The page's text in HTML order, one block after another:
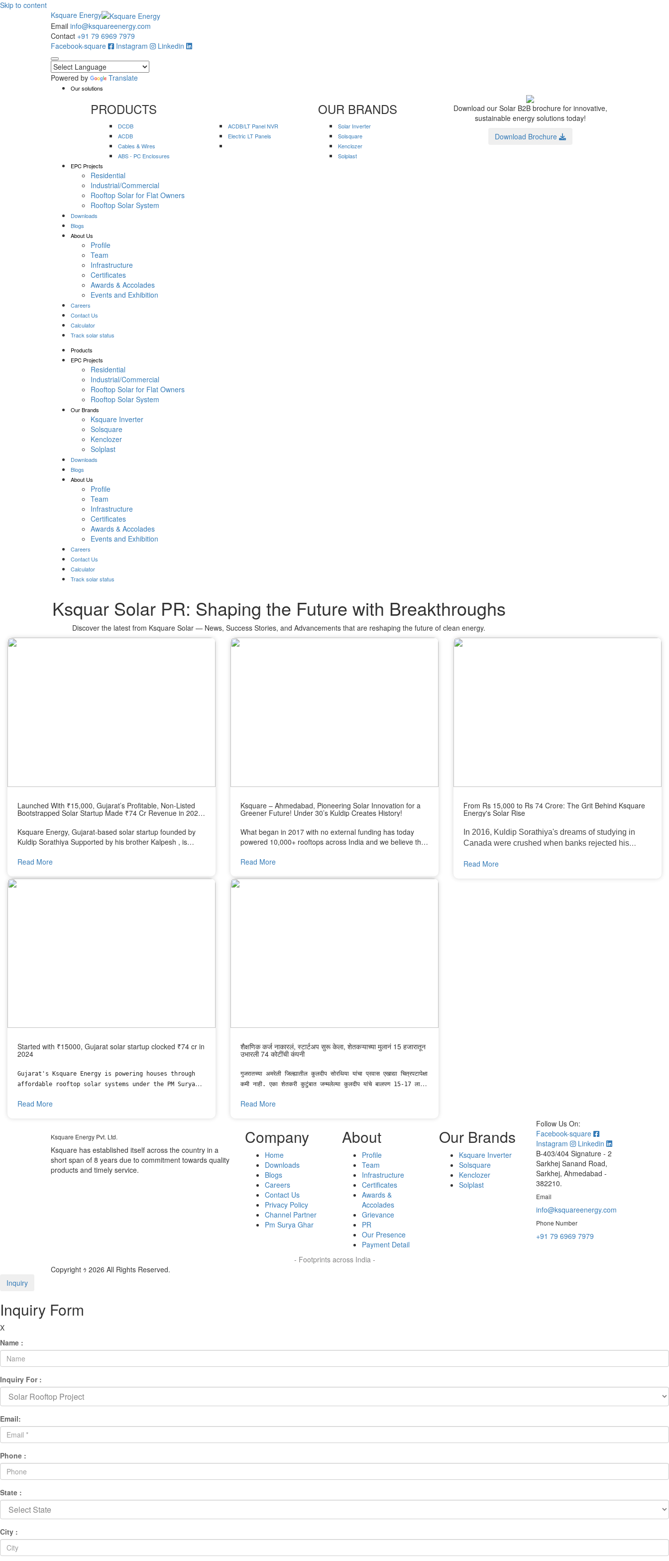
Skip to content
Ksquare Energy
Email info@ksquareenergy.com
Contact +91 79 6969 7979
Facebook-square
Instagram Linkedin
Powered by Translate
Our solutions
PRODUCTS
DCDB
ACDB
Cables & Wires
ABS - PC Enclosures
ACDB/LT Panel NVR
Electric LT Panels
OUR BRANDS
Solar Inverter
Solsquare
Kenclozer
Solplast
Download our Solar B2B brochure for innovative,
sustainable energy solutions today!
Download Brochure
EPC Projects
Residential
Industrial/Commercial
Rooftop Solar for Flat Owners
Rooftop Solar System
Downloads
Blogs
About Us
Profile
Team
Infrastructure
Certificates
Awards & Accolades
Events and Exhibition
Careers
Contact Us
Calculator
Track solar status
Products
EPC Projects
Residential
Industrial/Commercial
Rooftop Solar for Flat Owners
Rooftop Solar System
Our Brands
Ksquare Inverter
Solsquare
Kenclozer
Solplast
Downloads
Blogs
About Us
Profile
Team
Infrastructure
Certificates
Awards & Accolades
Events and Exhibition
Careers
Contact Us
Calculator
Track solar status
Ksquar Solar PR: Shaping the Future with Breakthroughs
Discover the latest from Ksquare Solar — News, Success Stories, and Advancements that are reshaping the future of clean energy.
Launched With ₹15,000, Gujarat’s Profitable, Non-Listed
Bootstrapped Solar Startup Made ₹74 Cr Revenue in 2024,
Ksquare Energy, Gujarat-based solar startup founded by
Kuldip Sorathiya Supported by his brother Kalpesh , is
supplying products to EPC companies.
Read More
Ksquare – Ahmedabad, Pioneering Solar Innovation for a
Greener Future! Under 30’s Kuldip Creates History!
What began in 2017 with no external funding has today
powered 10,000+ rooftops across India and we believe this
you to the inspiring growth story of Ksquare Energy Pvt.
generation entrepreneur from Ahmedabad who built a
Read More
From Rs 15,000 to Rs 74 Crore: The Grit Behind Ksquare
Energy's Solar Rise
In 2016, Kuldip Sorathiya's dreams of studying in
Canada were crushed when banks rejected his
way forward, he returned to his village in Gujarat. But
Read More
Started with ₹15000, Gujarat solar startup clocked ₹74 cr in
2024
Gujarat's Ksquare Energy is powering houses through
affordable rooftop solar systems under the PM Surya
Read More
शैक्षणिक कर्ज नाकारलं, स्टार्टअप सुरू केला, शेतकऱ्याच्या मुलानं 15 हजारातून
उभारली 74 कोटींची कंपनी
गुजरातच्या अमरेली जिल्ह्यातील कुलदीप सोरथिया यांचा प्रवास एखाद्या चित्रपटापेक्षा
कमी नाही. एका शेतकरी कुटुंबात जन्मलेल्या कुलदीप यांचे बालपण 15-17 लाख
Read More
Ksquare Energy Pvt. Ltd.
Ksquare has established itself across the country in a
short span of 8 years due to commitment towards quality
products and timely service.
Company
Home
Downloads
Blogs
Careers
Contact Us
Privacy Policy
Channel Partner
Pm Surya Ghar
About
Profile
Team
Infrastructure
Certificates
Awards &
Accolades
Grievance
PR
Our Presence
Payment Detail
Our Brands
Ksquare Inverter
Solsquare
Kenclozer
Solplast
Follow Us On:
Facebook-square
Instagram
Linkedin
B-403/404 Signature - 2
Sarkhej Sanand Road,
Sarkhej, Ahmedabad -
382210.
Email
info@ksquareenergy.com
Phone Number
+91 79 6969 7979
- Footprints across India -
Copyright ｩ 2026 All Rights Reserved.
Inquiry
Inquiry Form
X
Name :
Inquiry For :
Email:
Phone :
State :
City :